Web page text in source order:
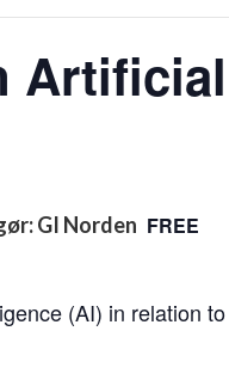
GI Norden FREE
(AI) in relation